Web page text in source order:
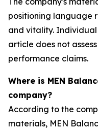
positioning language
and vitality.
article does not
performance claims.
Where is MEN
company?
According to the
materials, MEN